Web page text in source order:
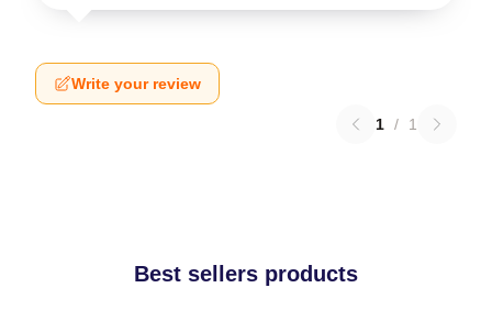
Write your review
1 / 1
Best sellers products